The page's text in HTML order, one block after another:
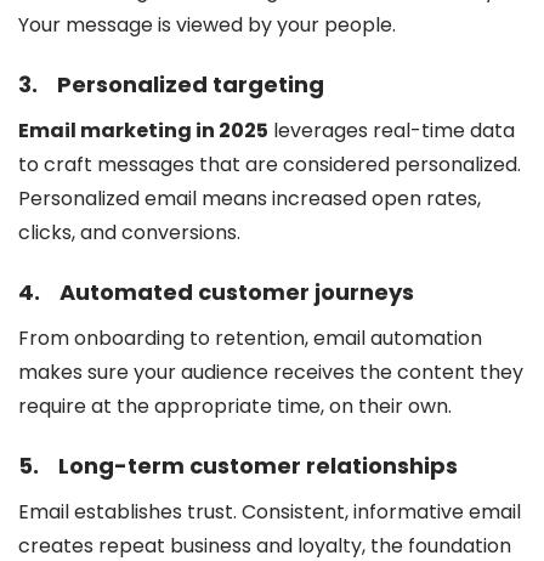
Your message is viewed by your people.
3. Personalized targeting
Email marketing in 2025 leverages real-time data
to craft messages that are considered personalized.
Personalized email means increased open rates,
clicks, and conversions.
4. Automated customer journeys
From onboarding to retention, email automation
makes sure your audience receives the content they
require at the appropriate time, on their own.
5. Long-term customer relationships
Email establishes trust. Consistent, informative email
creates repeat business and loyalty, the foundation